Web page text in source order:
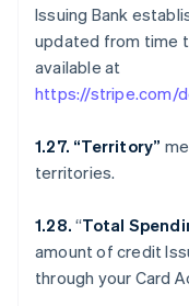
Issuing Bank
updated from time
available at
https://stripe.com/
1.27. “Territory”
territories.
1.28.“Total
amount of credit
through your Card